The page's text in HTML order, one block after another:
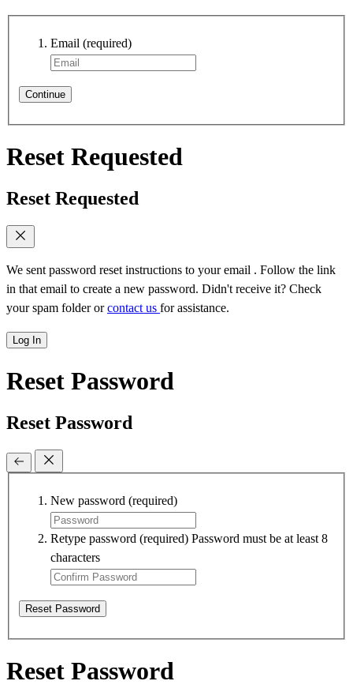
Email (required)
Continue
Reset Requested
Reset Requested
We sent password reset instructions to your email . Follow the link
in that email to create a new password. Didn't receive it? Check
your spam folder orcontact us for assistance.
Log In
Reset Password
Reset Password
New password (required)
Retype password (required) Password must be at least 8
characters
Reset Password
Reset Password